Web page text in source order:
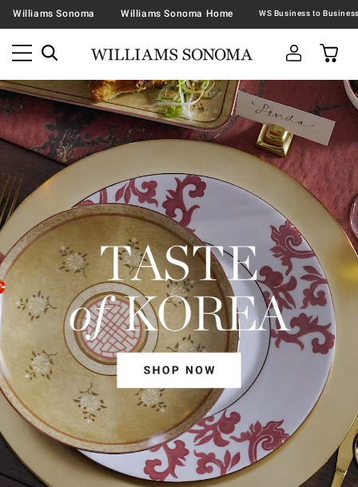
Williams Sonoma Williams Sonoma Home